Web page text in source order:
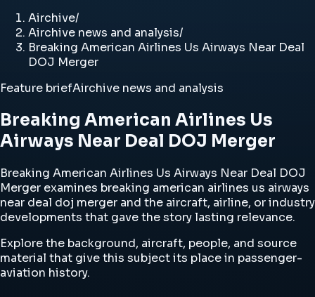
Airchive/
Airchive news and analysis/
Breaking American Airlines Us Airways Near Deal
DOJ Merger
Feature briefAirchive news and analysis
Breaking American Airlines Us
Airways Near Deal DOJ Merger
Breaking American Airlines Us Airways Near Deal DOJ
Merger examines breaking american airlines us airways
near deal doj merger and the aircraft, airline, or industry
developments that gave the story lasting relevance.
Explore the background, aircraft, people, and source
material that give this subject its place in passenger-
aviation history.